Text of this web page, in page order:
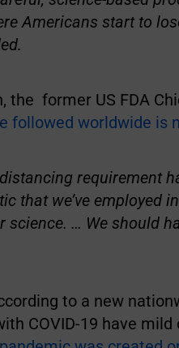
Americans start to
the former US FDA
followed worldwide is
requirement
that we’ve employed
science. … We should
to a new
COVID-19 have